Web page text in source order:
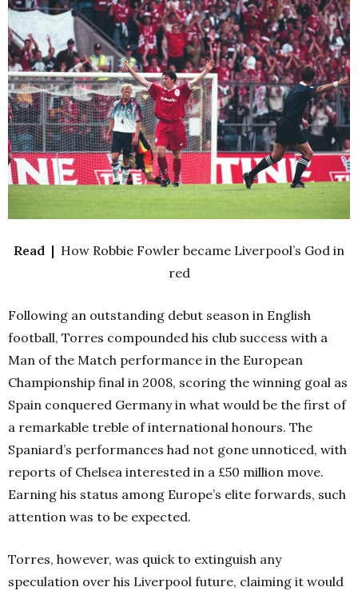
Read | How Robbie Fowler became Liverpool’s God in
red
Following an outstanding debut season in English
football, Torres compounded his club success with a
Man of the Match performance in the European
Championship final in 2008, scoring the winning goal as
Spain conquered Germany in what would be the first of
a remarkable treble of international honours. The
Spaniard’s performances had not gone unnoticed, with
reports of Chelsea interested in a £50 million move.
Earning his status among Europe’s elite forwards, such
attention was to be expected.
Torres, however, was quick to extinguish any
speculation over his Liverpool future, claiming it would